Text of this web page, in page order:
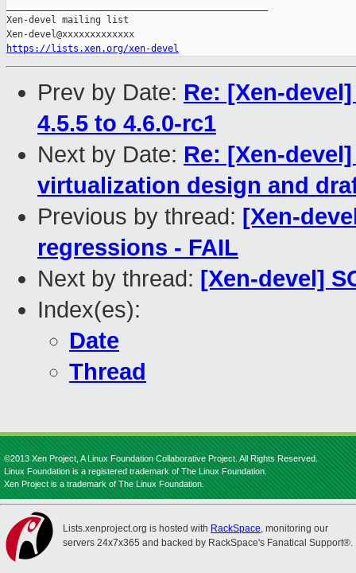
Xen-devel mailing list
https://lists.xen.org/xen-devel
Prev by Date: Re: [Xen-
4.5.5 to 4.6.0-rc1
Next by Date: Re: [Xen-devel]
virtualization design and
Previous by thread: [Xen-
regressions - FAIL
Next by thread: [Xen-devel]
Index(es):
Date
Thread
©2013 Xen Project, A Linux Foundation Collaborative Project. All Rights Reserved.
Linux Foundation is a registered trademark of The Linux Foundation.
Xen Project is a trademark of The Linux Foundation.
Lists.xenproject.org is hosted with RackSpace, monitoring our
servers 24x7x365 and backed by RackSpace's Fanatical Support®.